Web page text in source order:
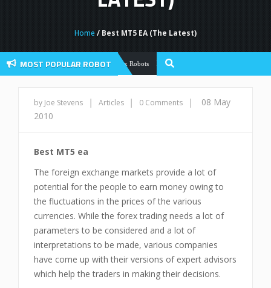
Home / Best MT5 EA (The Latest)
MOST POPULAR ROBOTForex Robots Forex Flex EA Review And User
by Joe Stevens | Articles | 0 Comments |
08 May
2010
Best MT5 ea
The foreign exchange markets provide a lot of
potential for the people to earn money owing to
the fluctuations in the prices of the various
currencies. While the forex trading needs a lot of
parameters to be considered and a lot of
interpretations to be made, various companies
have come up with their versions of expert advisors
which help the traders in making their decisions.